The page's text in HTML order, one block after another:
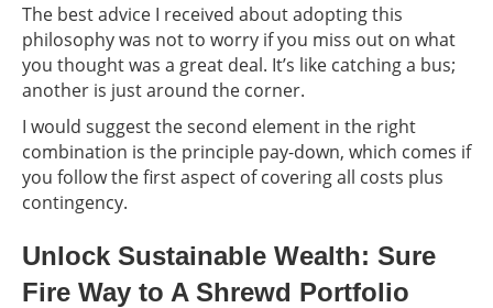
The best advice I received about adopting this
philosophy was not to worry if you miss out on what
you thought was a great deal. It’s like catching a bus;
another is just around the corner.
I would suggest the second element in the right
combination is the principle pay-down, which comes if
you follow the first aspect of covering all costs plus
contingency.
Unlock Sustainable Wealth: Sure
Fire Way to A Shrewd Portfolio